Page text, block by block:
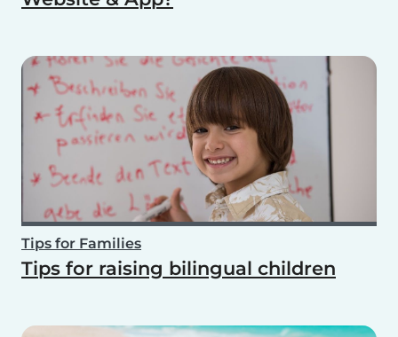
Tips for Families
Tips for raising bilingual children